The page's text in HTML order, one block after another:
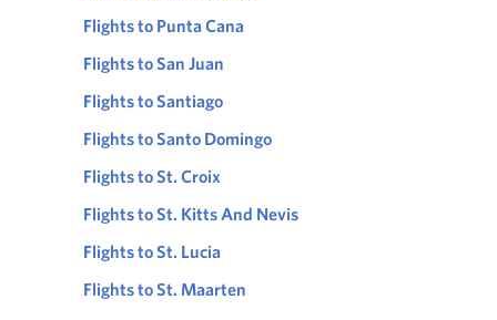
Flights to Punta Cana
Flights to San Juan
Flights to Santiago
Flights to Santo Domingo
Flights to St. Croix
Flights to St. Kitts And Nevis
Flights to St. Lucia
Flights to St. Maarten